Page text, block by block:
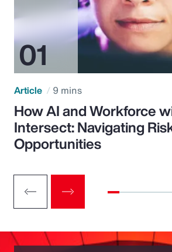
Article 9 mins
How AI and Workforce
Intersect: Navigating
Opportunities